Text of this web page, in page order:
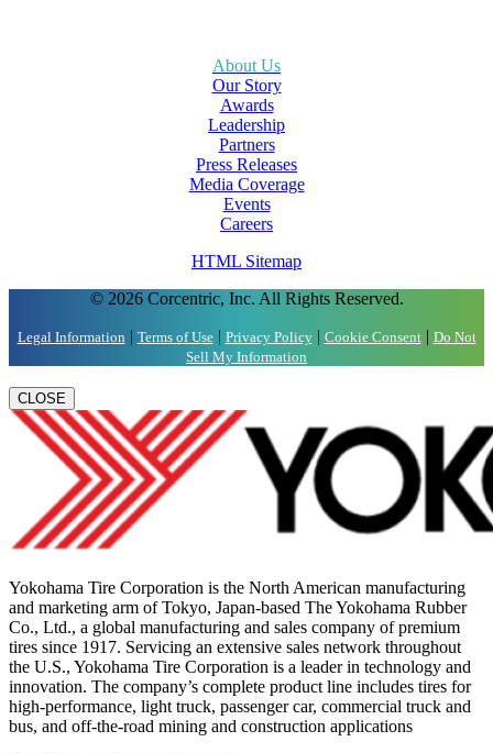
About Us
Our Story
Awards
Leadership
Partners
Press Releases
Media Coverage
Events
Careers
HTML Sitemap
© 2026 Corcentric, Inc. All Rights Reserved.
Legal Information | Terms of Use| Privacy Policy| Cookie Consent| Do Not
Sell My Information
CLOSE
Yokohama Tire Corporation is the North American manufacturing
and marketing arm of Tokyo, Japan-based The Yokohama Rubber
Co., Ltd., a global manufacturing and sales company of premium
tires since 1917. Servicing an extensive sales network throughout
the U.S., Yokohama Tire Corporation is a leader in technology and
innovation. The company’s complete product line includes tires for
high-performance, light truck, passenger car, commercial truck and
bus, and off-the-road mining and construction applications